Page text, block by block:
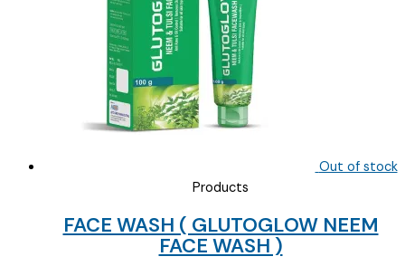
Out of stock
Products
FACE WASH ( GLUTOGLOW NEEM
FACE WASH )